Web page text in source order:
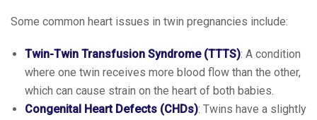
Some common heart issues in twin pregnancies include:
Twin-Twin Transfusion Syndrome (TTTS): A condition
where one twin receives more blood flow than the other,
which can cause strain on the heart of both babies.
Congenital Heart Defects (CHDs): Twins have a slightly